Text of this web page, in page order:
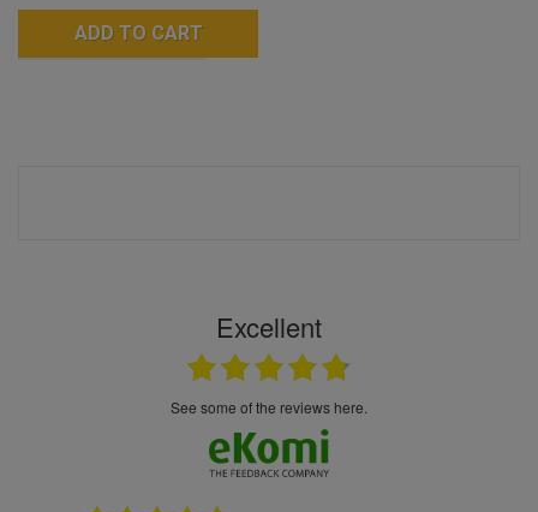
ADD TO CART
Excellent
see some of the reviews here.